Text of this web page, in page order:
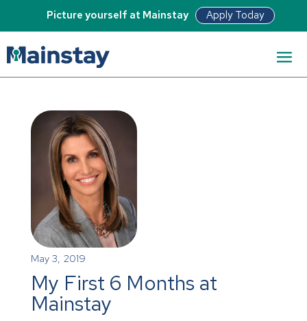
Picture yourself at Mainstay Apply Today
May 3, 2019
My First 6 Months at
Mainstay